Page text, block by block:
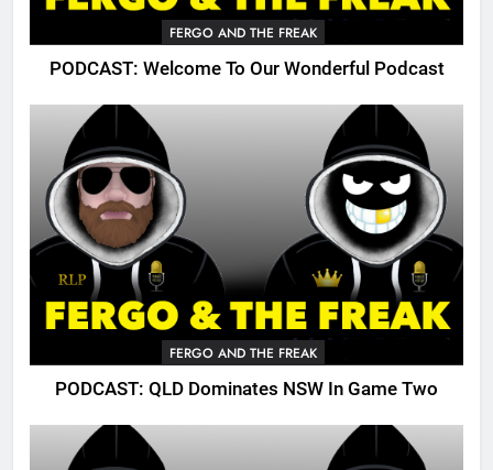
FERGO AND THE FREAK
PODCAST: Welcome To Our Wonderful Podcast
FERGO AND THE FREAK
PODCAST: QLD Dominates NSW In Game Two